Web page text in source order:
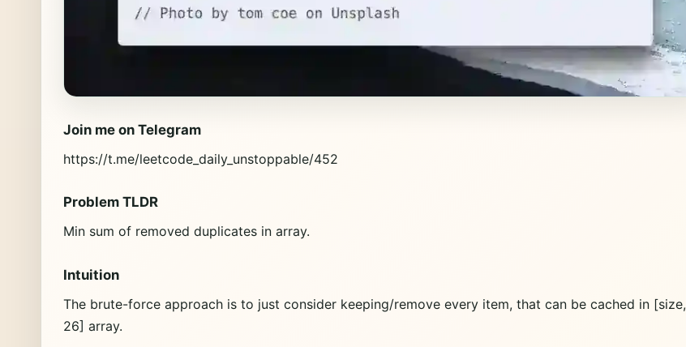
Join me on Telegram
https://t.me/leetcode_daily_unstoppable/452
Problem TLDR
Min sum of removed duplicates in array.
Intuition
The brute-force approach is to just consider keeping/remove every item, that can be cached in [size,
26] array.